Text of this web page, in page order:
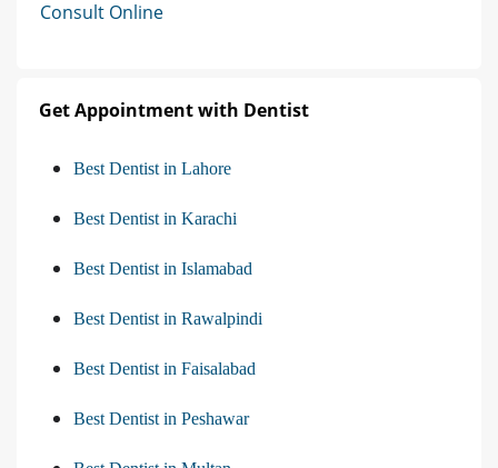
Consult Online
Get Appointment with Dentist
Best Dentist in Lahore
Best Dentist in Karachi
Best Dentist in Islamabad
Best Dentist in Rawalpindi
Best Dentist in Faisalabad
Best Dentist in Peshawar